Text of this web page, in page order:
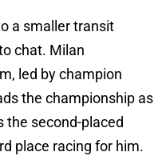
a smaller transit
chat. Milan
led by champion
the championship as
the second-placed
place racing for him.